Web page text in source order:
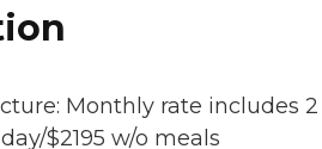
Monthly rate includes 2
$2195 w/o meals